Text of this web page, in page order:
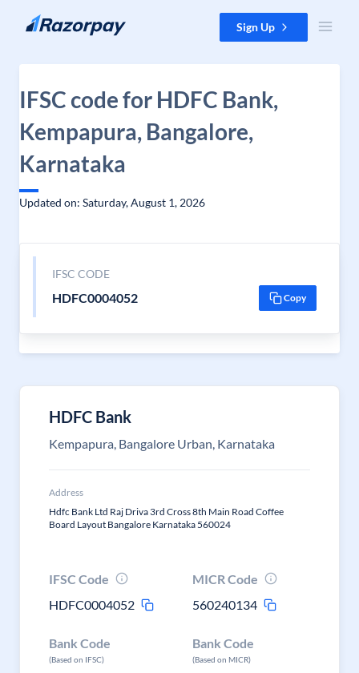
Skip to content Sign Up
IFSC code for HDFC Bank,
Kempapura, Bangalore,
Karnataka
Updated on: Saturday, August 1, 2026
IFSC CODE
HDFC0004052 Copy
HDFC Bank
Kempapura, Bangalore Urban, Karnataka
Address
Hdfc Bank Ltd Raj Driva 3rd Cross 8th Main Road Coffee
Board Layout Bangalore Karnataka 560024
IFSC Code
HDFC0004052
MICR Code
560240134
Bank Code
(Based on IFSC)
Bank Code
(Based on MICR)